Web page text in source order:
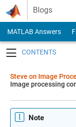
Skip to content
Blogs
MATLAB Answers
Steve on Image
Image processing
Note